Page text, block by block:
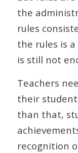
the
rules
the rules is
is still not
Teachers
their
than that,
recognition